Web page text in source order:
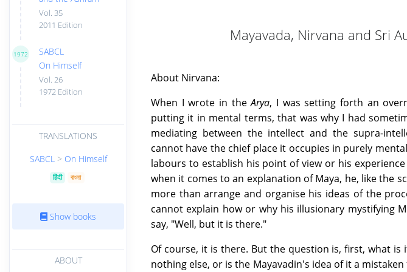
Vol. 35
2011 Edition
1972
SABCL
On Himself
Vol. 26
1972 Edition
TRANSLATIONS
SABCL> On Himself
हिंदी বাংলা
Show books
ABOUT
Mayavada, Nirvana and Sri
About Nirvana:
When I wrote in theArya, I was setting forth an
putting it in mental terms, that was why I had
mediating between the intellect and the supra-
cannot have the chief place it occupies in purely
labours to establish his point of view or his
when it comes to an explanation of Maya, he, like the
more than arrange and organise his ideas of the
cannot explain how or why his illusionary mystifying
say, "Well, but it is there."
Of course, it is there. But the question is, first, what is
nothing else, or is the Mayavadin's idea of it a